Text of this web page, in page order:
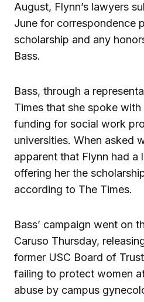
August, Flynn’s lawyers
June for correspondence
scholarship and any
Bass.
Bass, through a
Times that she spoke
funding for social work
universities. When asked
apparent that Flynn had a
offering her the
according to The Times.
Bass’ campaign went on
Caruso Thursday,
former USC Board of
failing to protect women
abuse by campus